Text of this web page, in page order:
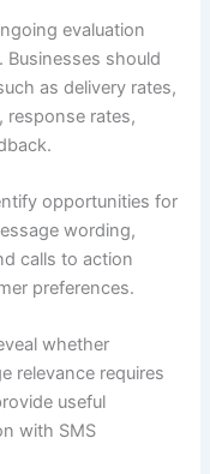
evaluation
should
as delivery rates,
response rates,
opportunities for
wording,
calls to action
preferences.
whether
relevance requires
useful
with SMS